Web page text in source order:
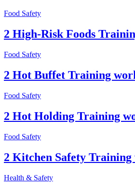
Food Safety
2 High-Risk Foods
Food Safety
2 Hot Buffet Training
Food Safety
2 Hot Holding Training
Food Safety
2 Kitchen Safety
Health & Safety